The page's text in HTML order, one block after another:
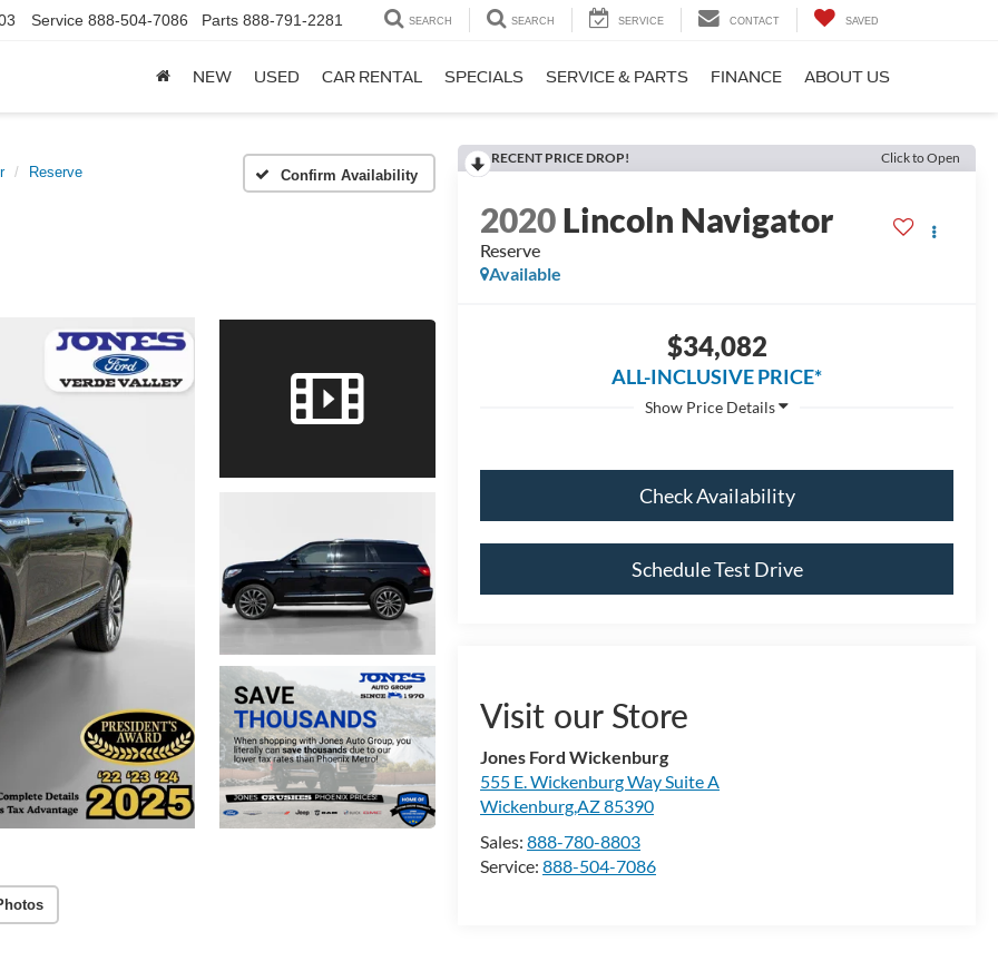
Service 888-504-7086 Parts 888-791-2281 SEARCH SEARCH SERVICE CONTACT SAVED
NEW USED CAR RENTAL SPECIALS SERVICE & PARTS FINANCE ABOUT US
Reserve Confirm Availability
RECENT PRICE DROP! Click to Open
2020Lincoln Navigator
Reserve
Available
$34,082
ALL-INCLUSIVE PRICE*
Check Availability
Schedule Test Drive
Visit our Store
Jones Ford Wickenburg
555 E. Wickenburg Way Suite A
Wickenburg,AZ 85390
Sales:888-780-8803
Service:888-504-7086